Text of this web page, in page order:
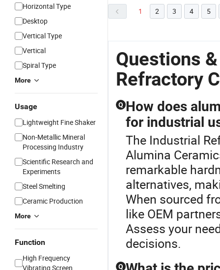
Horizontal Type
Desktop
Vertical Type
Vertical
Spiral Type
More
Usage
Lightweight Fine Shaker
Non-Metallic Mineral
Processing Industry
Scientific Research and
Experiments
Steel Smelting
Ceramic Production
More
Function
High Frequency
Vibrating Screen
1 2 3 4 5
Questions
Refractory
Q How does
for industrial
The Industrial
Alumina
remarkable
alternatives,
When sourced
like OEM
Assess your
decisions.
Q